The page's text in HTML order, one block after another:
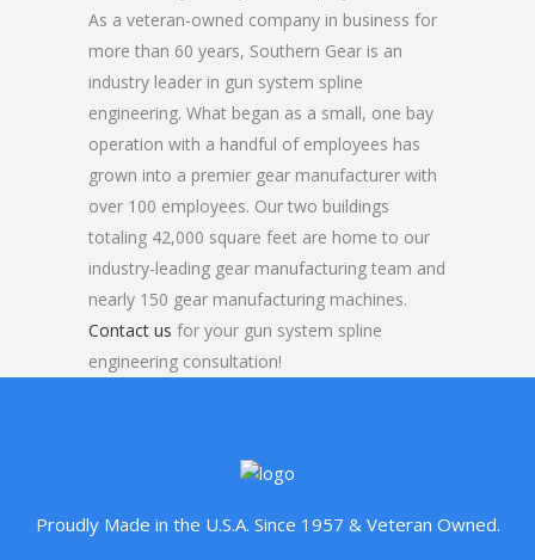
As a veteran-owned company in business for
more than 60 years, Southern Gear is an
industry leader in gun system spline
engineering. What began as a small, one bay
operation with a handful of employees has
grown into a premier gear manufacturer with
over 100 employees. Our two buildings
totaling 42,000 square feet are home to our
industry-leading gear manufacturing team and
nearly 150 gear manufacturing machines.
Contact us for your gun system spline
engineering consultation!
Proudly Made in the U.S.A. Since 1957 & Veteran Owned.